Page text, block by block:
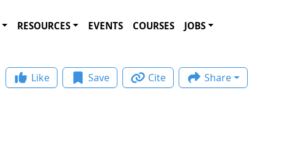
RESOURCES EVENTS COURSES JOBS
Like Save Cite Share